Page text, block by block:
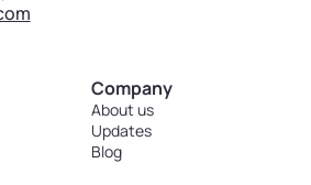
Company
About us
Updates
Blog